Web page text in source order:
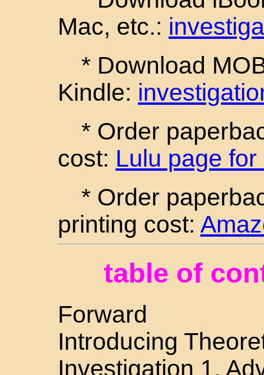
Mac, etc.:
* Download
Kindle:
* Order
cost: Lulu page
* Order
printing cost:
table of
Forward
Introducing
Investigation 1.